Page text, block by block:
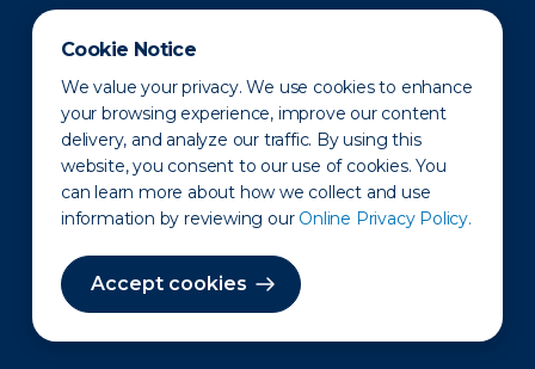
Cookie Notice
We value your privacy. We use cookies to enhance
your browsing experience, improve our content
delivery, and analyze our traffic. By using this
website, you consent to our use of cookies. You
can learn more about how we collect and use
information by reviewing our Online Privacy Policy.
Accept cookies
Newsroom
Privacy Policy Disclaimer States of Operation
Terms of Use Site Map
©2010-2026 Erie Indemnity Co.